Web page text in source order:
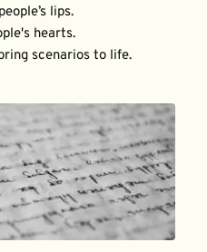
lips.
hearts.
scenarios to life.